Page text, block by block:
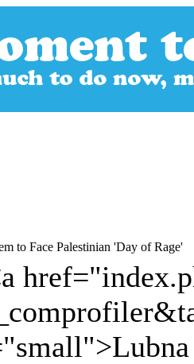
to Face Palestinian 'Day of Rage'